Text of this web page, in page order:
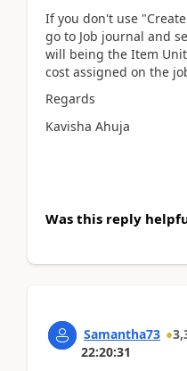
If you don't use
go to Job journal and
will being the Item
cost assigned on the
Regards
Kavisha Ahuja
Was this reply
Samantha73
22:20:31